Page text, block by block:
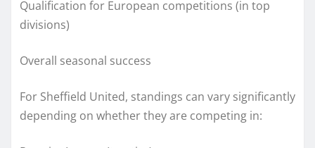
Qualification for European competitions (in top
divisions)
Overall seasonal success
For Sheffield United, standings can vary significantly
depending on whether they are competing in: